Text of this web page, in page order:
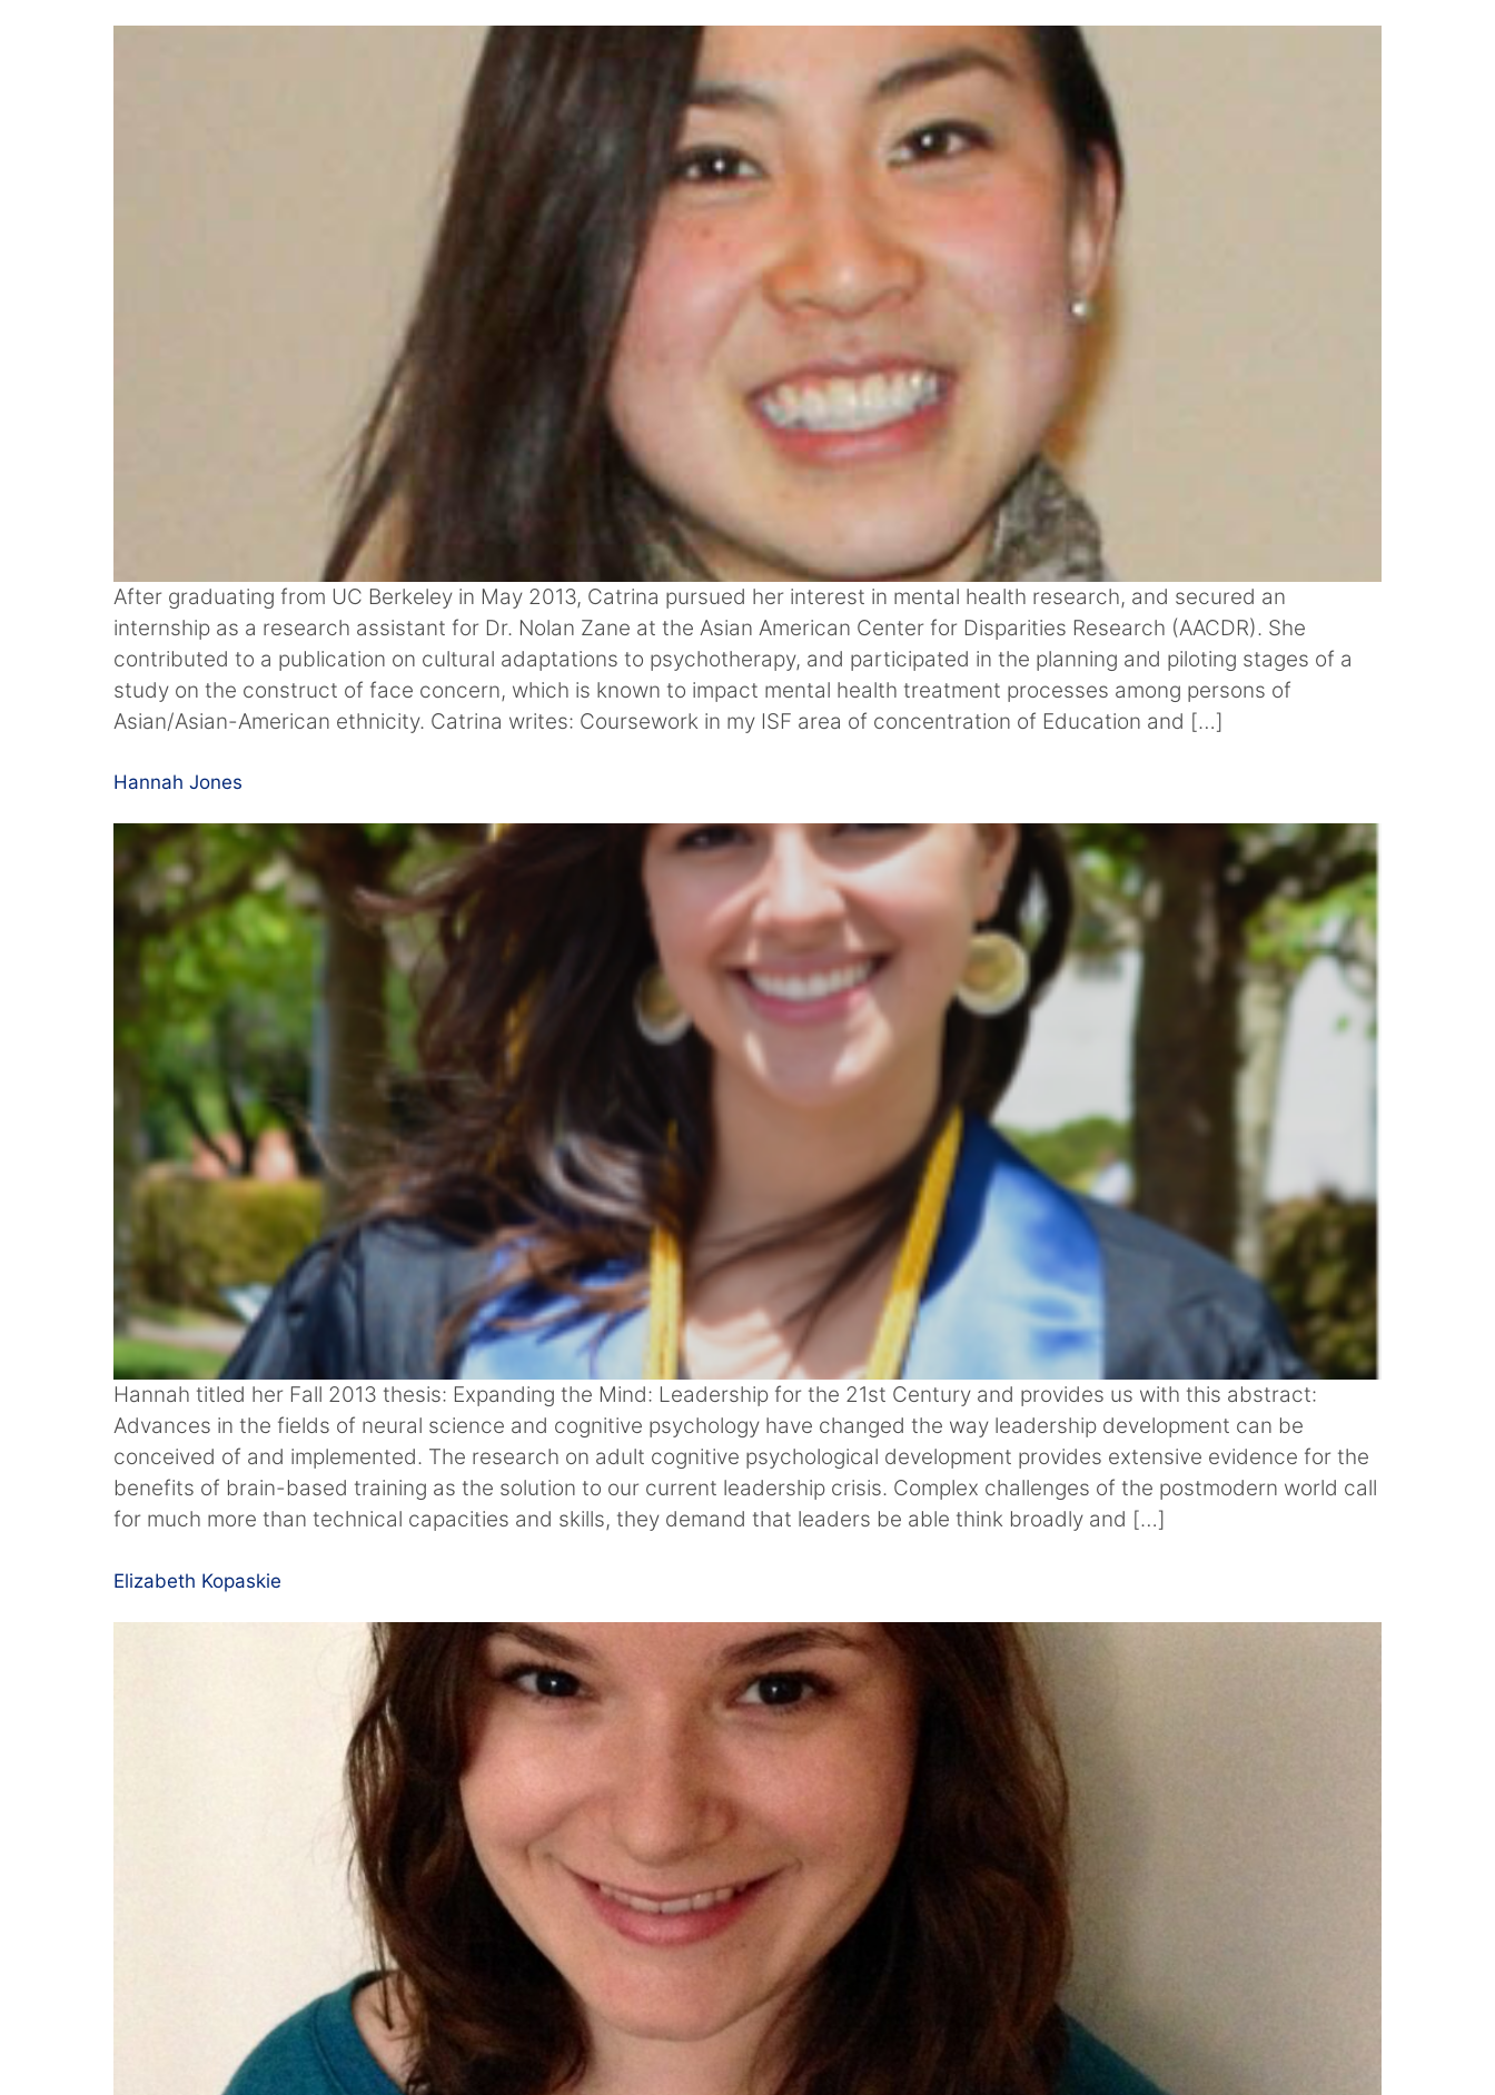
After graduating from UC Berkeley in May 2013, Catrina pursued her interest in mental health research, and secured an
internship as a research assistant for Dr. Nolan Zane at the Asian American Center for Disparities Research (AACDR). She
contributed to a publication on cultural adaptations to psychotherapy, and participated in the planning and piloting stages of a
study on the construct of face concern, which is known to impact mental health treatment processes among persons of
Asian/Asian-American ethnicity. Catrina writes: Coursework in my ISF area of concentration of Education and […]
Hannah Jones
Hannah titled her Fall 2013 thesis: Expanding the Mind: Leadership for the 21st Century and provides us with this abstract:
Advances in the fields of neural science and cognitive psychology have changed the way leadership development can be
conceived of and implemented. The research on adult cognitive psychological development provides extensive evidence for the
benefits of brain-based training as the solution to our current leadership crisis. Complex challenges of the postmodern world call
for much more than technical capacities and skills, they demand that leaders be able think broadly and […]
Elizabeth Kopaskie